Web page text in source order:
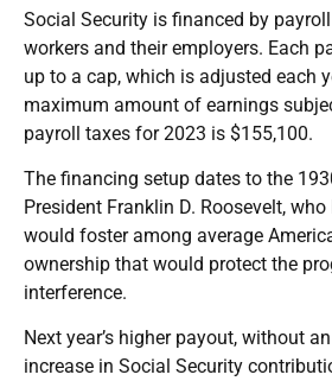
Social Security is financed by
workers and their employers. Each
up to a cap, which is adjusted each
maximum amount of earnings
payroll taxes for 2023 is $155,100.
The financing setup dates to the
President Franklin D. Roosevelt,
would foster among average
ownership that would protect the
interference.
Next year’s higher payout, without
increase in Social Security